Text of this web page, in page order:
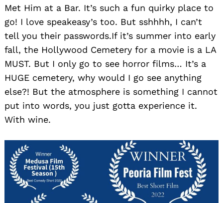
Met Him at a Bar. It’s such a fun quirky place to
go! I love speakeasy’s too. But sshhhh, I can’t
tell you their passwords.If it’s summer into early
fall, the Hollywood Cemetery for a movie is a LA
MUST. But I only go to see horror films… It’s a
HUGE cemetery, why would I go see anything
else?! But the atmosphere is something I cannot
put into words, you just gotta experience it.
With wine.